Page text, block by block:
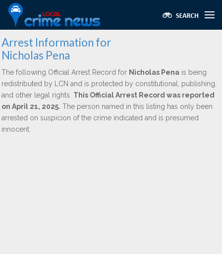
Arrest Information for
Nicholas Pena
The following Official Arrest Record for Nicholas Pena is being
redistributed by LCN and is protected by constitutional, publishing,
and other legal rights. This Official Arrest Record was reported
on April 21, 2025. The person named in this listing has only been
arrested on suspicion of the crime indicated and is presumed
innocent.